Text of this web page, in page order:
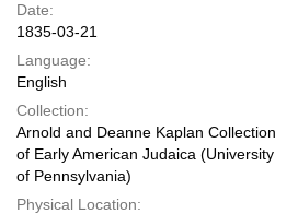
Date:
1835-03-21
Language:
English
Collection:
Arnold and Deanne Kaplan Collection
of Early American Judaica (University
of Pennsylvania)
Physical Location: